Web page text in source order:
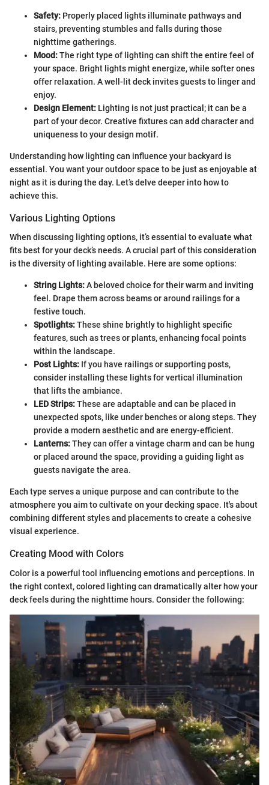
Safety: Properly placed lights illuminate pathways and
stairs, preventing stumbles and falls during those
nighttime gatherings.
Mood:The right type of lighting can shift the entire feel of
your space. Bright lights might energize, while softer ones
offer relaxation. A well-lit deck invites guests to linger and
enjoy.
Design Element: Lighting is not just practical; it can be a
part of your decor. Creative fixtures can add character and
uniqueness to your design motif.
Understanding how lighting can influence your backyard is
essential. You want your outdoor space to be just as enjoyable at
night as it is during the day. Let’s delve deeper into how to
achieve this.
Various Lighting Options
When discussing lighting options, it’s essential to evaluate what
fits best for your deck’s needs. A crucial part of this consideration
is the diversity of lighting available. Here are some options:
String Lights:A beloved choice for their warm and inviting
feel. Drape them across beams or around railings for a
festive touch.
Spotlights:These shine brightly to highlight specific
features, such as trees or plants, enhancing focal points
within the landscape.
Post Lights: If you have railings or supporting posts,
consider installing these lights for vertical illumination
that lifts the ambiance.
LED Strips:These are adaptable and can be placed in
unexpected spots, like under benches or along steps. They
provide a modern aesthetic and are energy-efficient.
Lanterns:They can offer a vintage charm and can be hung
or placed around the space, providing a guiding light as
guests navigate the area.
Each type serves a unique purpose and can contribute to the
atmosphere you aim to cultivate on your decking space. It's about
combining different styles and placements to create a cohesive
visual experience.
Creating Mood with Colors
Color is a powerful tool influencing emotions and perceptions. In
the right context, colored lighting can dramatically alter how your
deck feels during the nighttime hours. Consider the following: